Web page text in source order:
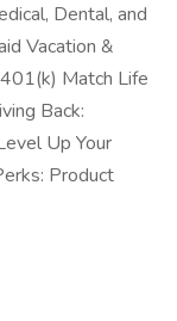
Dental, and
Vacation &
Match Life
Back:
Up Your
Product